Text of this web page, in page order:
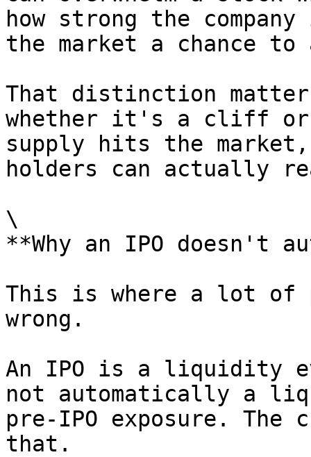
how strong the
the market a chance
That distinction
whether it's a cliff or
supply hits the market,
holders can actually
\
**Why an IPO doesn't
This is where a lot of
wrong.
An IPO is a liquidity
not automatically a
pre-IPO exposure.
that.